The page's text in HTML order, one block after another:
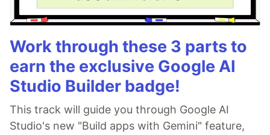
Work through these 3 parts to
earn the exclusive Google AI
Studio Builder badge!
This track will guide you through Google AI
Studio's new "Build apps with Gemini" feature,